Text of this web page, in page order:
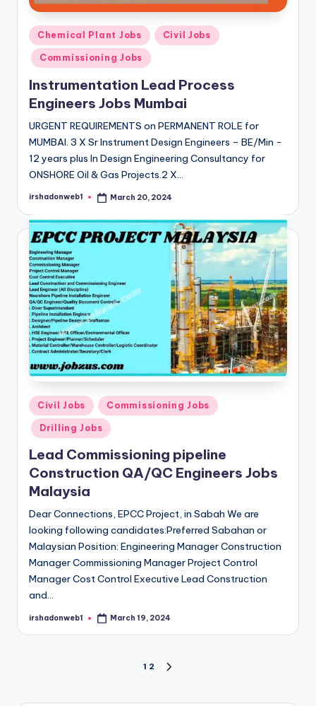
Posted
in
Chemical Plant Jobs Civil Jobs
Commissioning Jobs
Instrumentation Lead Process
Engineers Jobs Mumbai
URGENT REQUIREMENTS on PERMANENT ROLE for
MUMBAI. 3 X Sr Instrument Design Engineers – BE/Min -
12 years plus In Design Engineering Consultancy for
ONSHORE Oil & Gas Projects.2 X…
Posted
irshadonweb1 March 20, 2024
Posted
in
Civil Jobs Commissioning Jobs
Drilling Jobs
Lead Commissioning pipeline
Construction QA/QC Engineers Jobs
Malaysia
Dear Connections, EPCC Project, in Sabah We are
looking following candidates:Preferred Sabahan or
Malaysian Position: Engineering Manager Construction
Manager Commissioning Manager Project Control
Manager Cost Control Executive Lead Construction
and…
Posted
irshadonweb1 March 19, 2024
pagination
1 2